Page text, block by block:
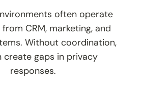
often operate
CRM, marketing, and
Without coordination,
create gaps in privacy
responses.